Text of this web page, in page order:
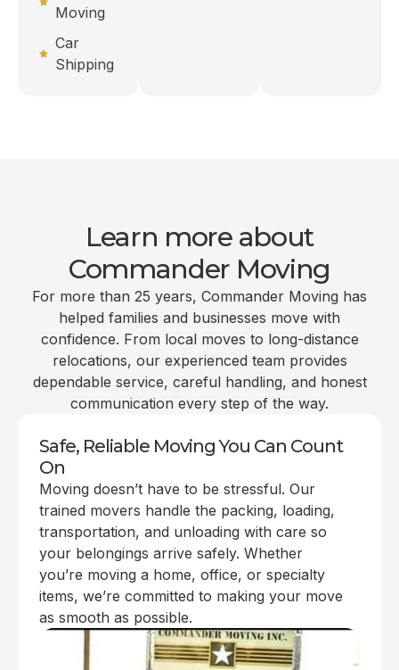
Moving
Car
Shipping
Learn more about
Commander Moving
For more than 25 years, Commander Moving has
helped families and businesses move with
confidence. From local moves to long-distance
relocations, our experienced team provides
dependable service, careful handling, and honest
communication every step of the way.
Safe, Reliable Moving You Can Count
On
Moving doesn’t have to be stressful. Our
trained movers handle the packing, loading,
transportation, and unloading with care so
your belongings arrive safely. Whether
you’re moving a home, office, or specialty
items, we’re committed to making your move
as smooth as possible.